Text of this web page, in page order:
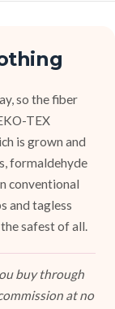
so the fiber
TEX
is grown and
formaldehyde
conventional
and tagless
safest of all.
buy through
at no